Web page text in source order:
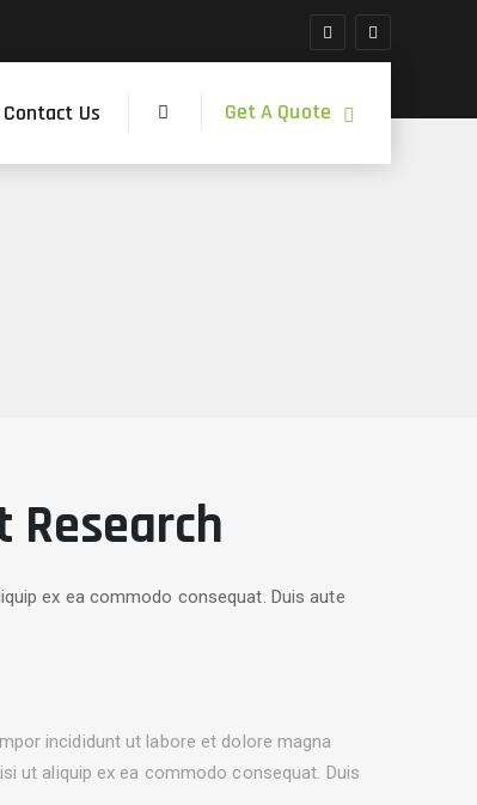
Get A Quote
Contact Us
ex ea commodo consequat. Duis aute
incididunt ut labore et dolore magna
ut aliquip ex ea commodo consequat. Duis